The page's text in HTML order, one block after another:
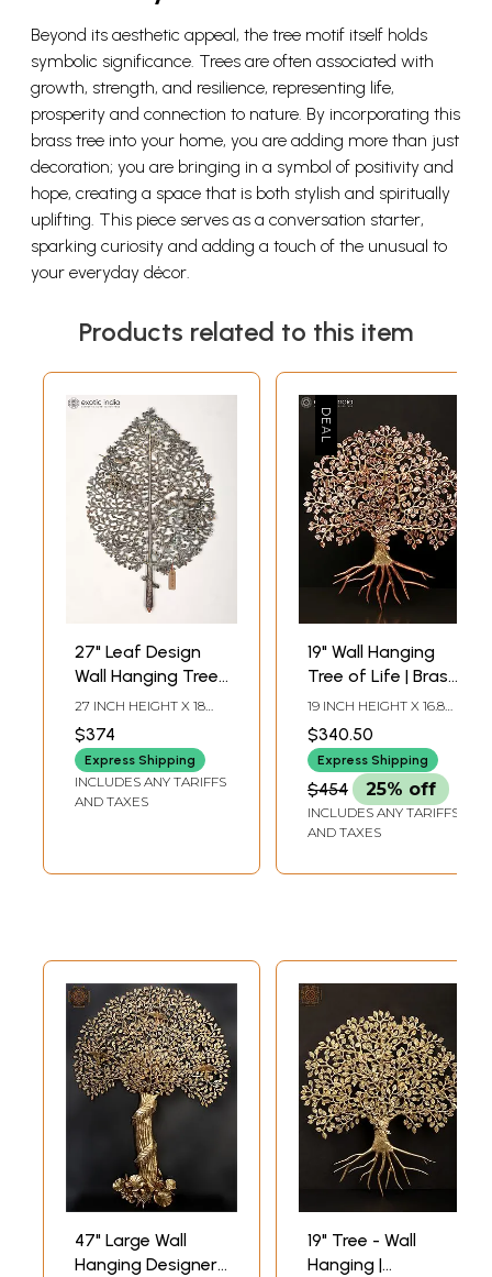
Beyond its aesthetic appeal, the tree motif itself holds
symbolic significance. Trees are often associated with
growth, strength, and resilience, representing life,
prosperity and connection to nature. By incorporating this
brass tree into your home, you are adding more than just
decoration; you are bringing in a symbol of positivity and
hope, creating a space that is both stylish and spiritually
uplifting. This piece serves as a conversation starter,
sparking curiosity and adding a touch of the unusual to
your everyday décor.
Products related to this item
27" Leaf Design
Wall Hanging Tree
in Brass
27 INCH HEIGHT X 18
INCH WIDTH X 2 INCH
LENGTH
$374
Express Shipping
INCLUDES ANY TARIFFS
AND TAXES
19" Wall Hanging
Tree of Life | Brass
with 24 Karat Rose
Gold Plating
19 INCH HEIGHT X 16.8
INCH WIDTH X 0.5 INCH
LENGTH
$340.50
Express Shipping
$454 25% off
INCLUDES ANY TARIFFS
AND TAXES
47" Large Wall
Hanging Designer
19" Tree - Wall
Hanging |